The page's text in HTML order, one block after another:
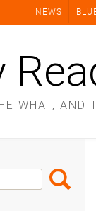
NEWS
WHAT, AND
Search
Box
Search